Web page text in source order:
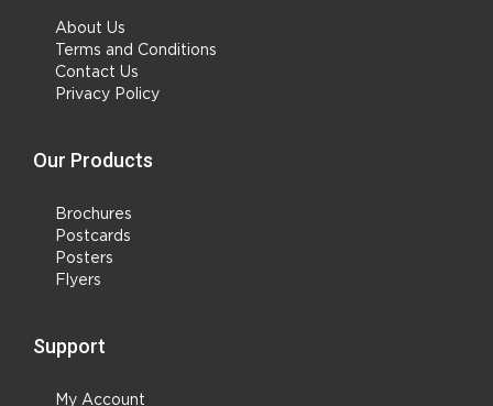
About Us
Terms and Conditions
Contact Us
Privacy Policy
Our Products
Brochures
Postcards
Posters
Flyers
Support
My Account